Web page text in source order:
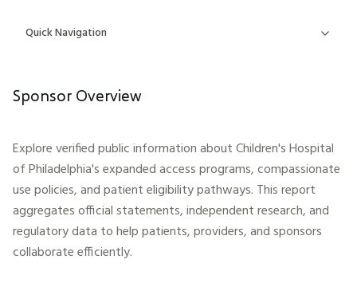
Quick Navigation
Sponsor Overview
Explore verified public information aboutChildren's Hospital
of Philadelphia's expanded access programs, compassionate
use policies, and patient eligibility pathways. This report
aggregates official statements, independent research, and
regulatory data to help patients, providers, and sponsors
collaborate efficiently.